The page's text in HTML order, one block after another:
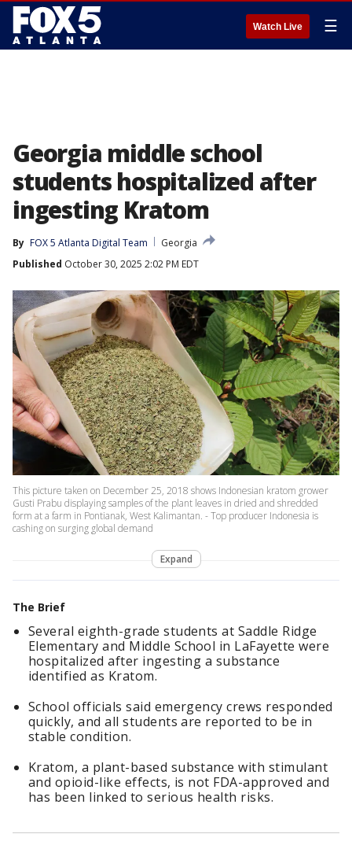
Watch Live ☰
Georgia middle school
students hospitalized after
ingesting Kratom
By FOX 5 Atlanta Digital Team
Georgia
Published October 30, 2025 2:02 PM EDT
This picture taken on December 25, 2018 shows Indonesian kratom grower
Gusti Prabu displaying samples of the plant leaves in dried and shredded
form at a farm in Pontianak, West Kalimantan. - Top producer Indonesia is
cashing on surging global demand
Expand
The Brief
Several eighth-grade students at Saddle Ridge
Elementary and Middle School in LaFayette were
hospitalized after ingesting a substance
identified as Kratom.
School officials said emergency crews responded
quickly, and all students are reported to be in
stable condition.
Kratom, a plant-based substance with stimulant
and opioid-like effects, is not FDA-approved and
has been linked to serious health risks.